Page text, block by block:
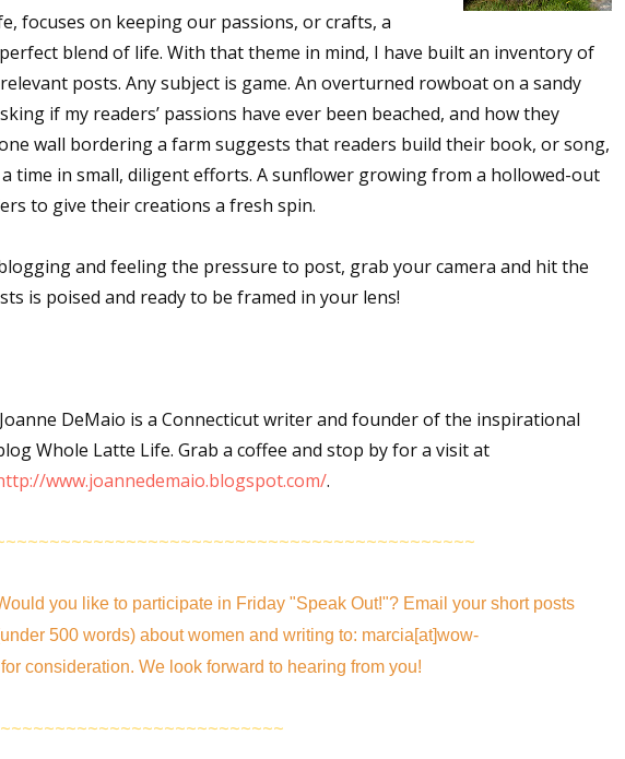
focuses on keeping our passions, or crafts, a
blend of life. With that theme in mind, I have built an inventory of
posts. Any subject is game. An overturned rowboat on a sandy
if my readers’ passions have ever been beached, and how they
wall bordering a farm suggests that readers build their book, or song,
time in small, diligent efforts. A sunflower growing from a hollowed-out
to give their creations a fresh spin.
and feeling the pressure to post, grab your camera and hit the
is poised and ready to be framed in your lens!
Joanne DeMaio is a Connecticut writer and founder of the inspirational
Whole Latte Life. Grab a coffee and stop by for a visit at
www.joannedemaio.blogspot.com/.
you like to participate in Friday "Speak Out!"? Email your short posts
500 words) about women and writing to: marcia[at]wow-
consideration. We look forward to hearing from you!
Sign up for WOW's free newsletter!
Get the latest from WOW! Women On Writing delivered to your inbox.
Email
First Name